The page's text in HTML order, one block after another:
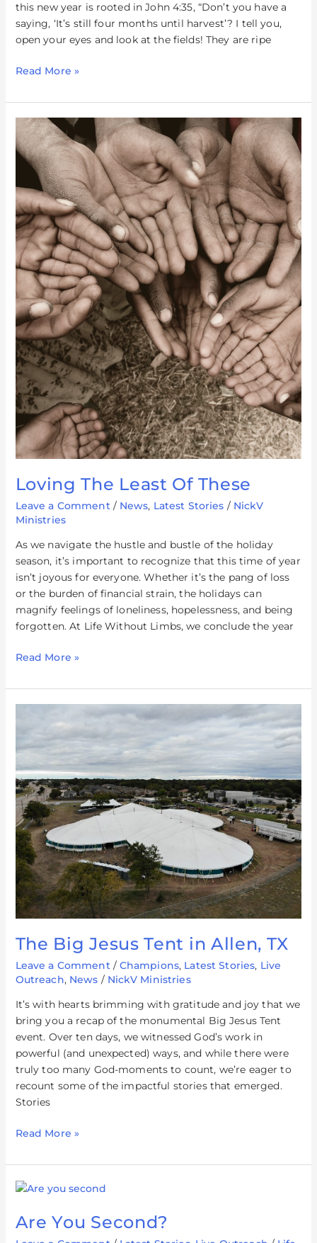
this new year is rooted in John 4:35, “Don’t you have a
saying, ‘It’s still four months until harvest’? I tell you,
open your eyes and look at the fields! They are ripe
Read More »
Loving The Least Of These
Leave a Comment / News, Latest Stories / NickV
Ministries
As we navigate the hustle and bustle of the holiday
season, it’s important to recognize that this time of year
isn’t joyous for everyone. Whether it’s the pang of loss
or the burden of financial strain, the holidays can
magnify feelings of loneliness, hopelessness, and being
forgotten. At Life Without Limbs, we conclude the year
Loving
The
Least
These
Read More »
The Big Jesus Tent in Allen, TX
Leave a Comment / Champions, Latest Stories, Live
Outreach, News / NickV Ministries
It’s with hearts brimming with gratitude and joy that we
bring you a recap of the monumental Big Jesus Tent
event. Over ten days, we witnessed God’s work in
powerful (and unexpected) ways, and while there were
truly too many God-moments to count, we’re eager to
recount some of the impactful stories that emerged.
Stories
Big
Jesus
in
Allen,
TX
Read More »
Are You Second?
Are
Second?